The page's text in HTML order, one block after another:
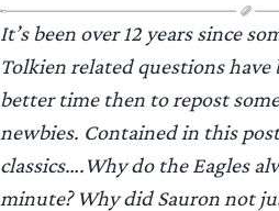
It’s been over 12 years since
Tolkien related questions have
better time then to repost
newbies. Contained in this
classics….Why do the Eagles
minute? Why did Sauron not